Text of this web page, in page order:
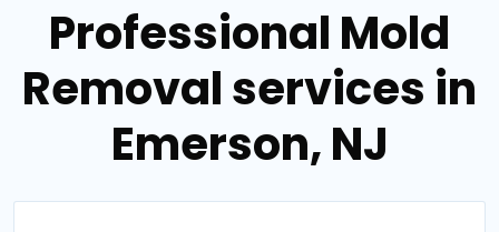
Professional Mold
Removal services in
Emerson, NJ